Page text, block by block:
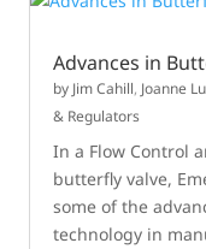
Advances in
by Jim Cahill, Joanne
& Regulators
In a Flow Control
butterfly valve,
some of the
technology in